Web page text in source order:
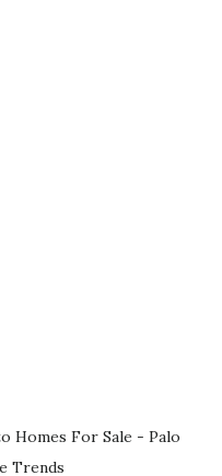
Homes For Sale - Palo
Trends